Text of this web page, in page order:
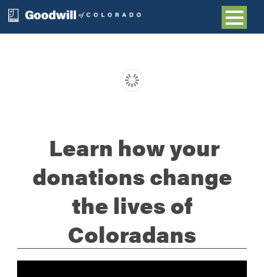
Learn how your
donations change
the lives of
Coloradans